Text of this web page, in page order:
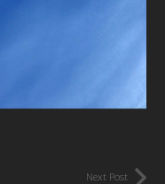
Next Post